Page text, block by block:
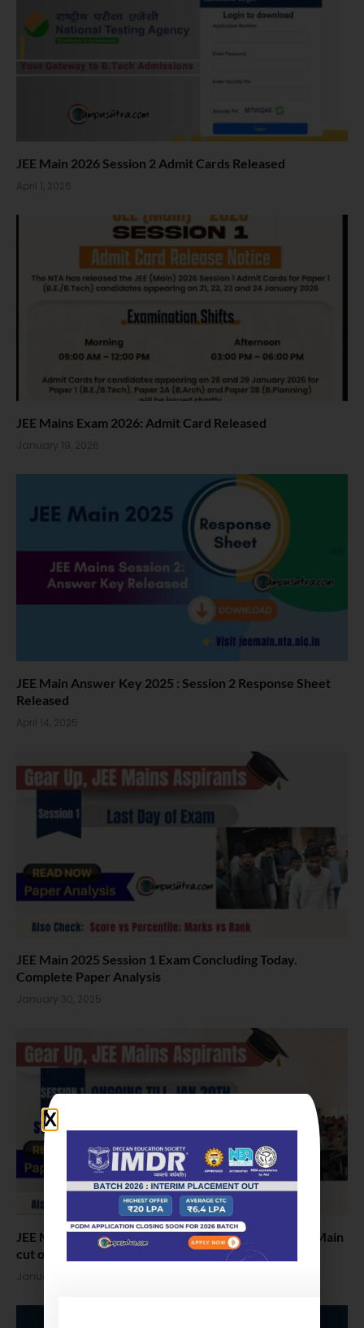
JEE Main 2026 Session 2 Admit Cards Released
April 1, 2026
JEE Mains Exam 2026: Admit Card Released
January 19, 2026
JEE Main Answer Key 2025 : Session 2 Response Sheet
Released
April 14, 2025
JEE Main 2025 Session 1 Exam Concluding Today.
Complete Paper Analysis
January 30, 2025
JEE Mains 2025 Update: Day 2 Paper Analysis & JEE Main
cut offs
January 22, 2025